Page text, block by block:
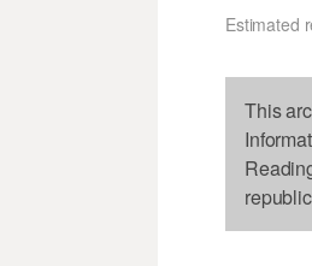
Estimated
This